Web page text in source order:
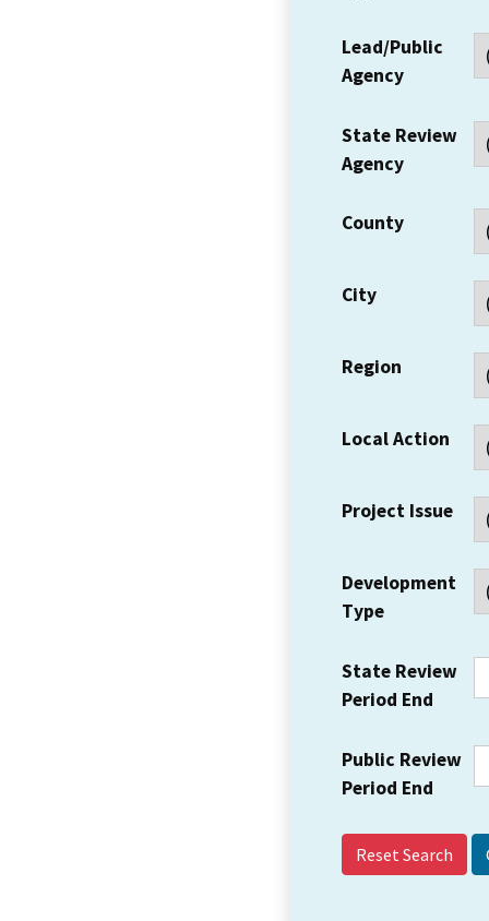
Lead/Public
Agency
State Review
Agency
County
City
Region
Local Action
Project Issue
Development
Type
State Review
Period End
Public Review
Period End
Reset Search